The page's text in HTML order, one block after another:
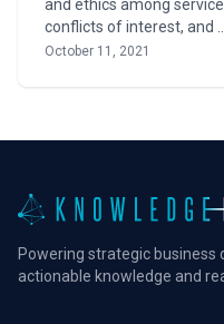
and ethics among
conflicts of interest, and …
October 11, 2021
Powering strategic business
actionable knowledge and